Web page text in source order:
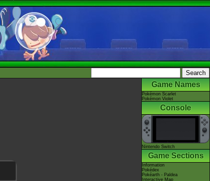
Game Names
Pokémon Scarlet
Pokémon Violet
Console
Nintendo Switch
Game Sections
Information
Pokédex
Pokéarth - Paldea
Interactive Map